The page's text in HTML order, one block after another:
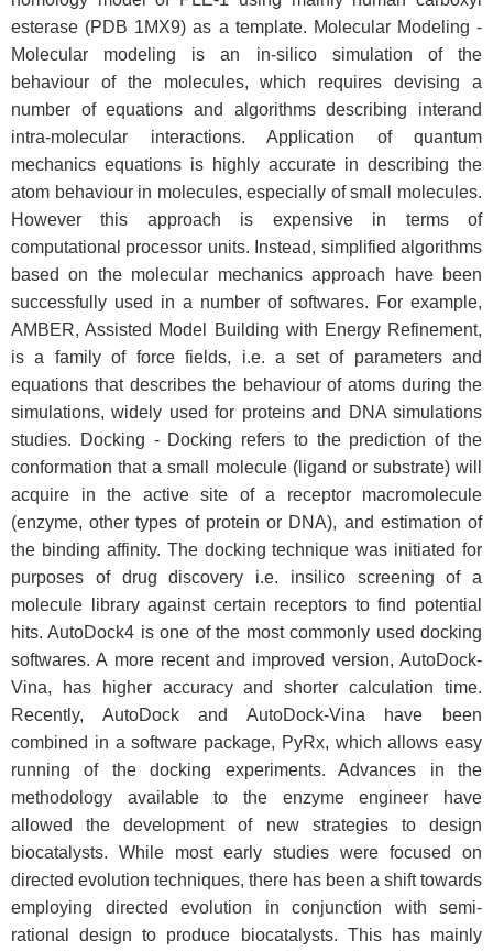
esterase (PDB 1MX9) as a template. Molecular Modeling -
Molecular modeling is an in-silico simulation of the
behaviour of the molecules, which requires devising a
number of equations and algorithms describing interand
intra-molecular interactions. Application of quantum
mechanics equations is highly accurate in describing the
atom behaviour in molecules, especially of small molecules.
However this approach is expensive in terms of
computational processor units. Instead, simplified algorithms
based on the molecular mechanics approach have been
successfully used in a number of softwares. For example,
AMBER, Assisted Model Building with Energy Refinement,
is a family of force fields, i.e. a set of parameters and
equations that describes the behaviour of atoms during the
simulations, widely used for proteins and DNA simulations
studies. Docking - Docking refers to the prediction of the
conformation that a small molecule (ligand or substrate) will
acquire in the active site of a receptor macromolecule
(enzyme, other types of protein or DNA), and estimation of
the binding affinity. The docking technique was initiated for
purposes of drug discovery i.e. insilico screening of a
molecule library against certain receptors to find potential
hits. AutoDock4 is one of the most commonly used docking
softwares. A more recent and improved version, AutoDock-
Vina, has higher accuracy and shorter calculation time.
Recently, AutoDock and AutoDock-Vina have been
combined in a software package, PyRx, which allows easy
running of the docking experiments. Advances in the
methodology available to the enzyme engineer have
allowed the development of new strategies to design
biocatalysts. While most early studies were focused on
directed evolution techniques, there has been a shift towards
employing directed evolution in conjunction with semi-
rational design to produce biocatalysts. This has mainly